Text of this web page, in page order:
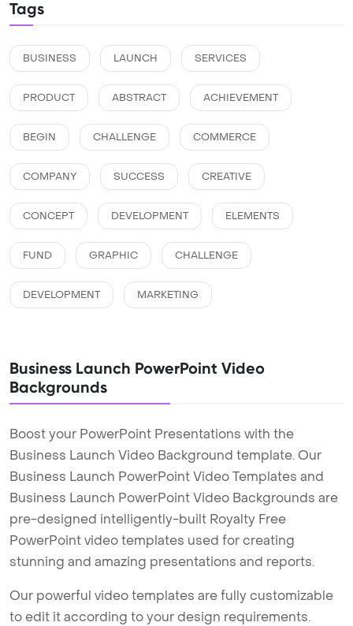
Tags
BUSINESS LAUNCH SERVICES
PRODUCT ABSTRACT ACHIEVEMENT
BEGIN CHALLENGE COMMERCE
COMPANY SUCCESS CREATIVE
CONCEPT DEVELOPMENT ELEMENTS
FUND GRAPHIC CHALLENGE
DEVELOPMENT MARKETING
Business Launch PowerPoint Video
Backgrounds
Boost your PowerPoint Presentations with the
Business Launch Video Background template. Our
Business Launch PowerPoint Video Templates and
Business Launch PowerPoint Video Backgrounds are
pre-designed intelligently-built Royalty Free
PowerPoint video templates used for creating
stunning and amazing presentations and reports.
Our powerful video templates are fully customizable
to edit it according to your design requirements.